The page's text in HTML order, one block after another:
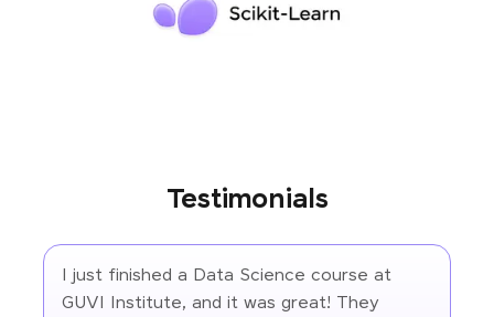
Testimonials
I just finished a Data Science course at
GUVI Institute, and it was great! They